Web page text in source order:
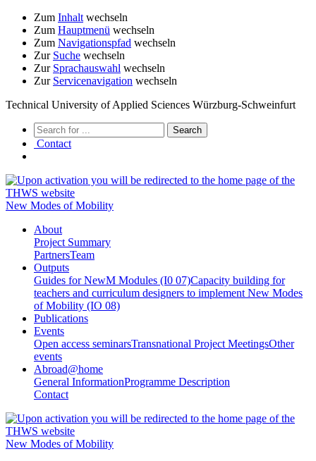
Zum Inhalt wechseln
Zum Hauptmenü wechseln
Zum Navigationspfad wechseln
Zur Suche wechseln
Zur Sprachauswahl wechseln
Zur Servicenavigation wechseln
Technical University of Applied Sciences Würzburg-Schweinfurt
Contact
New Modes of Mobility
About
Project Summary
PartnersTeam
Outputs
Guides for NewM Modules (I0 07)Capacity building for
teachers and curriculum designers to implement New Modes
of Mobility (IO 08)
Publications
Events
Open access seminarsTransnational Project MeetingsOther
events
Abroad@home
General InformationProgramme Description
Contact
New Modes of Mobility